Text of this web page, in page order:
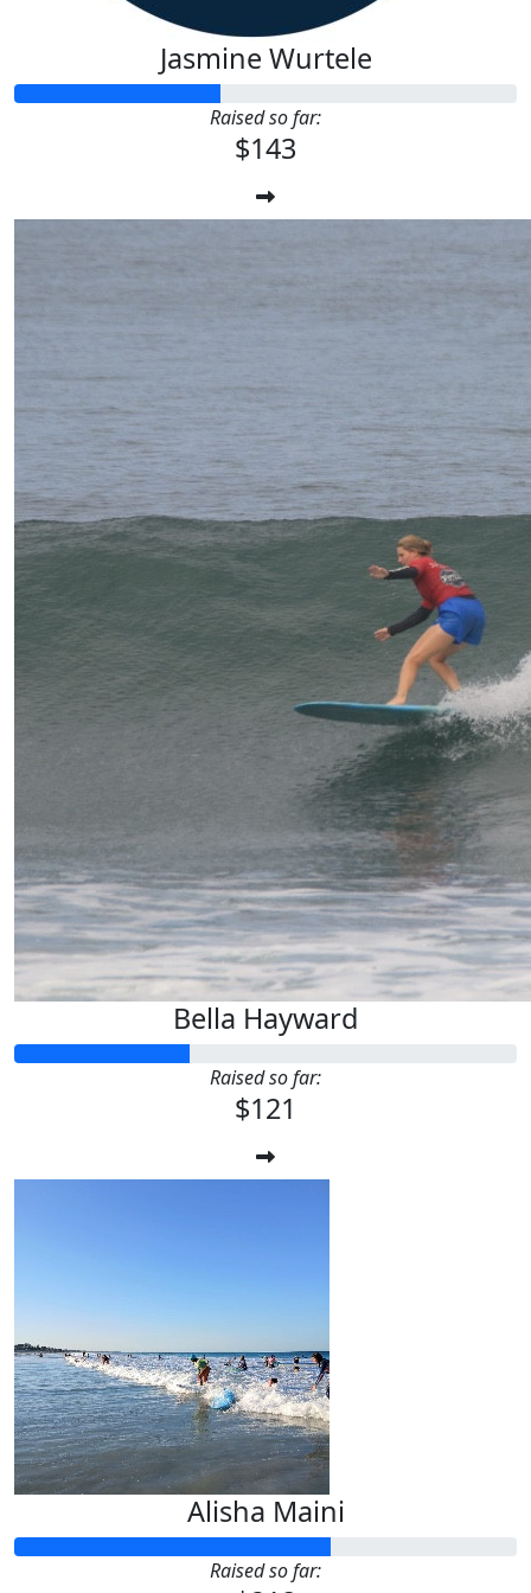
Jasmine Wurtele
Raised so far:
$143
Bella Hayward
Raised so far:
$121
Alisha Maini
Raised so far: